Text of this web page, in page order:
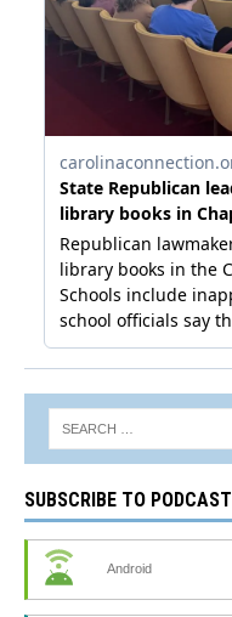
SUBSCRIBE TO PODCAST
Android